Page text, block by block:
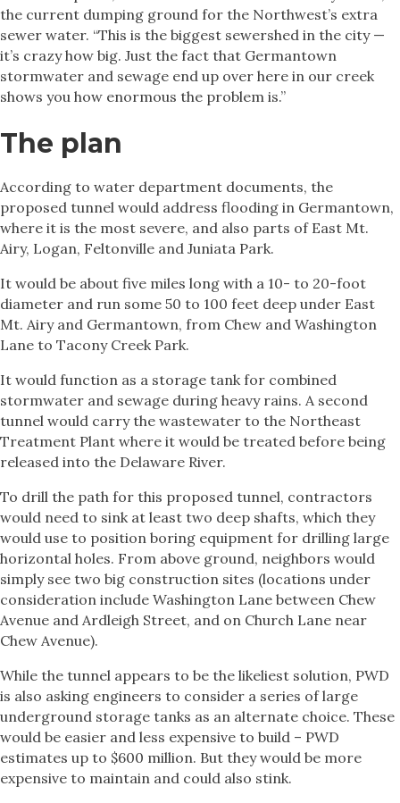
the current dumping ground for the Northwest’s extra
sewer water. “This is the biggest sewershed in the city —
it’s crazy how big. Just the fact that Germantown
stormwater and sewage end up over here in our creek
shows you how enormous the problem is.”
The plan
According to water department documents, the
proposed tunnel would address flooding in Germantown,
where it is the most severe, and also parts of East Mt.
Airy, Logan, Feltonville and Juniata Park.
It would be about five miles long with a 10- to 20-foot
diameter and run some 50 to 100 feet deep under East
Mt. Airy and Germantown, from Chew and Washington
Lane to Tacony Creek Park.
It would function as a storage tank for combined
stormwater and sewage during heavy rains. A second
tunnel would carry the wastewater to the Northeast
Treatment Plant where it would be treated before being
released into the Delaware River.
To drill the path for this proposed tunnel, contractors
would need to sink at least two deep shafts, which they
would use to position boring equipment for drilling large
horizontal holes. From above ground, neighbors would
simply see two big construction sites (locations under
consideration include Washington Lane between Chew
Avenue and Ardleigh Street, and on Church Lane near
Chew Avenue).
While the tunnel appears to be the likeliest solution, PWD
is also asking engineers to consider a series of large
underground storage tanks as an alternate choice. These
would be easier and less expensive to build – PWD
estimates up to $600 million. But they would be more
expensive to maintain and could also stink.